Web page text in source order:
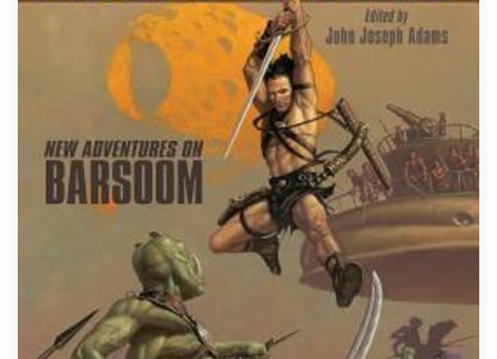
OPENING HOURS
GET IN TOUCH